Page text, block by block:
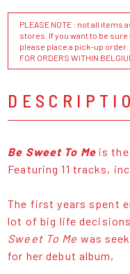
PLEASE NOTE : not all items
stores. If you want to be
please place a pick-up order.
FOR ORDERS WITHIN
Be Sweet To Meis the
Featuring 11 tracks,
The first years spent
lot of big life
Sweet To Me was
for her debut album,